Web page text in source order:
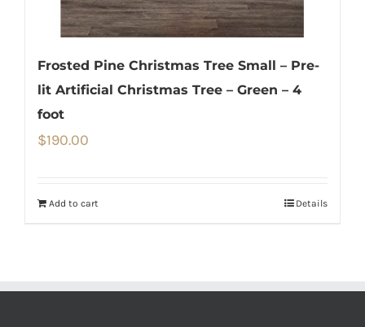
Frosted Pine Christmas Tree Small – Pre-
lit Artificial Christmas Tree – Green – 4
foot
$190.00
Add to cart Details